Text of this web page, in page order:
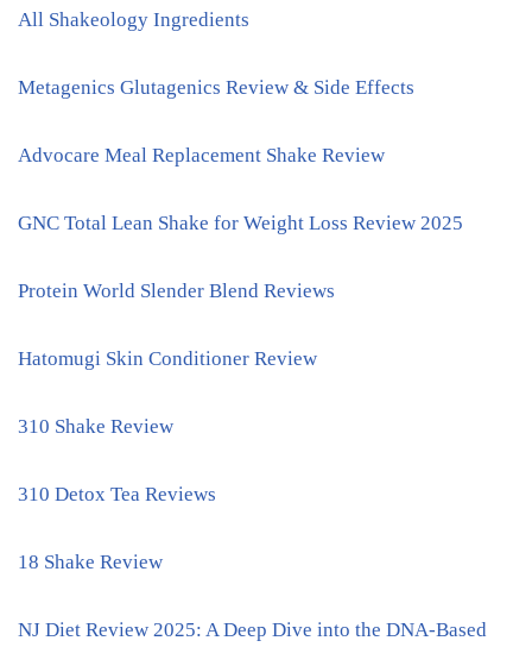
All Shakeology Ingredients
Metagenics Glutagenics Review & Side Effects
Advocare Meal Replacement Shake Review
GNC Total Lean Shake for Weight Loss Review 2025
Protein World Slender Blend Reviews
Hatomugi Skin Conditioner Review
310 Shake Review
310 Detox Tea Reviews
18 Shake Review
NJ Diet Review 2025: A Deep Dive into the DNA-Based